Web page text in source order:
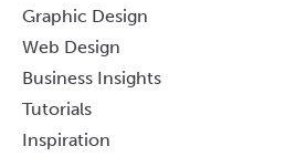
Graphic Design
Web Design
Business Insights
Tutorials
Inspiration